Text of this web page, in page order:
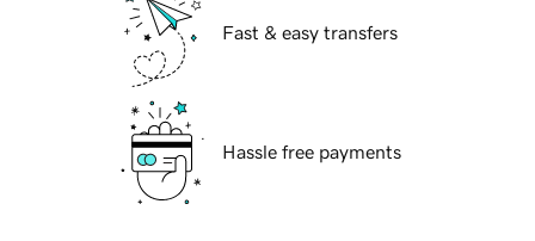
Fast & easy transfers
Hassle free payments